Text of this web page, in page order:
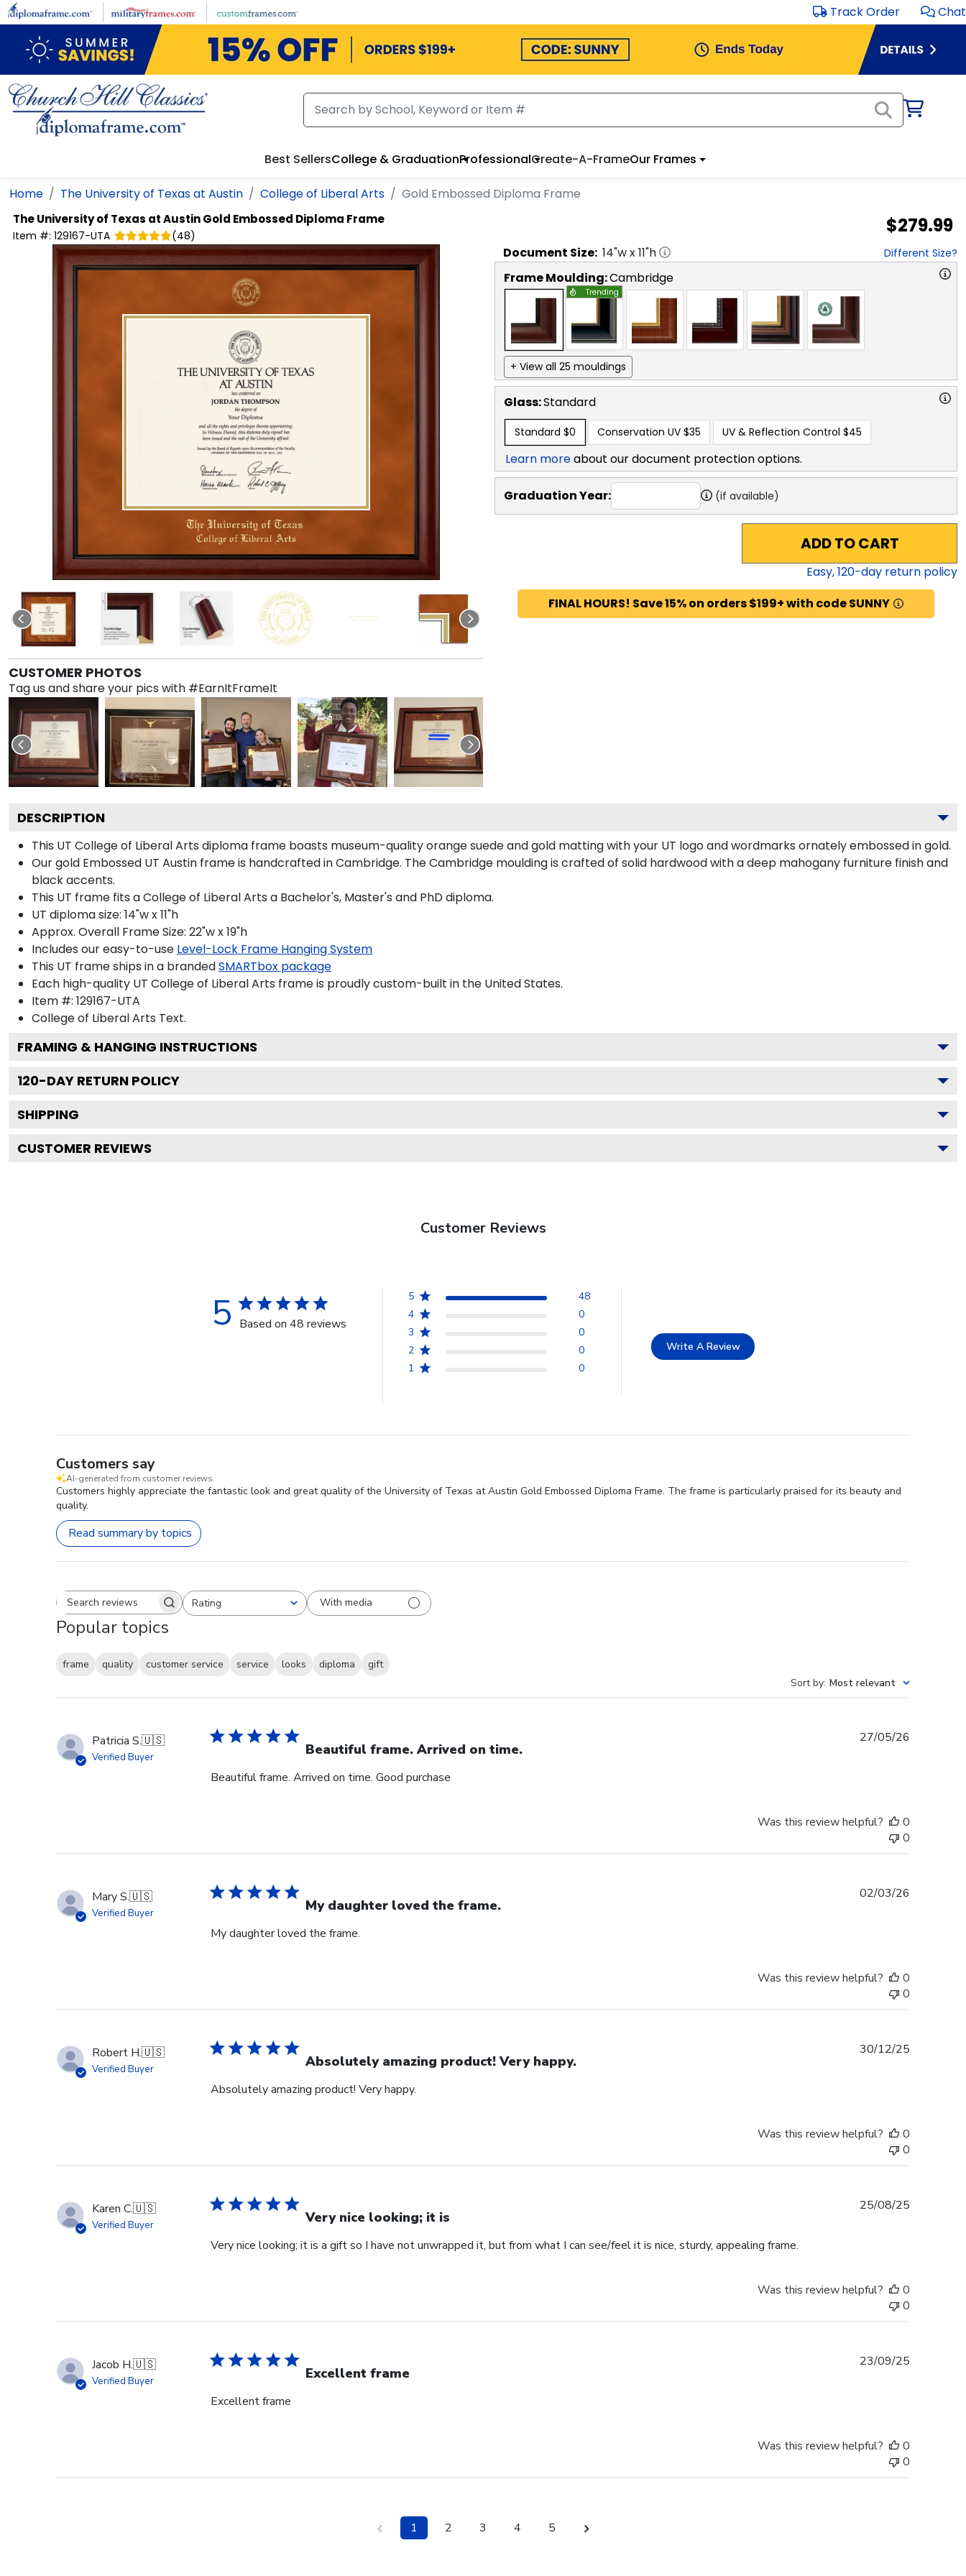
Skip to main content Track Order Chat
Best SellersCollege & GraduationProfessionalCreate-A-FrameOur Frames
Home The University of Texas at Austin College of Liberal Arts Gold Embossed Diploma Frame
The University of Texas at AustinGold Embossed Diploma Frame
Item #: 129167-UTA (48) $279.99
CUSTOMER PHOTOS
Tag us and share your pics with #EarnItFrameIt
Document Size: 14"w x11"h Different Size?
Frame Moulding:Cambridge
Trending
+ View all 25 mouldings
Glass:Standard
Standard $0 Conservation UV $35 UV & Reflection Control $45
Learn moreabout our document protection options.
Graduation Year: (if available)
ADD TO CART
Easy,120-day return policy
FINAL HOURS! Save 15% on orders $199+ with code SUNNY
DESCRIPTION
This UT College of Liberal Arts diploma frame boasts museum-quality orange suede and gold matting with your UT logo and wordmarks ornately embossed in gold.
Our gold Embossed UT Austin frame is handcrafted in Cambridge. The Cambridge moulding is crafted of solid hardwood with a deep mahogany furniture finish and
black accents.
This UT frame fits a College of Liberal Arts a Bachelor's, Master's and PhD diploma.
UT diploma size: 14"w x 11"h
Approx. Overall Frame Size: 22"w x 19"h
Includes our easy-to-use Level-Lock Frame Hanging System
This UT frame ships in a brandedSMARTbox package
Each high-quality UT College of Liberal Arts frame is proudly custom-built in the United States.
Item #: 129167-UTA
College of Liberal Arts Text.
FRAMING & HANGING INSTRUCTIONS
120-DAY RETURN POLICY
SHIPPING
CUSTOMER REVIEWS
Customer Reviews
5 Based on 48 reviews
5
48
4
0
3
0
2
0
1
0
Write A Review
Customers say
AI-generated from customer reviews.
Customers highly appreciate the fantastic look and great quality of the University of Texas at Austin Gold Embossed Diploma Frame. The frame is particularly praised for its beauty and
quality.
Read summary by topics
Search reviewsRating
All ratings With media
Popular topics
frame quality customer service service looks diploma
gift
Sort by: Most relevant
Patricia S.🇺🇸
Verified Buyer Beautiful frame. Arrived on time.
Beautiful frame. Arrived on time. Good purchase
27/05/26
Was this review helpful?
0
0
Mary S.🇺🇸
Verified Buyer My daughter loved the frame.
My daughter loved the frame.
02/03/26
Was this review helpful?
0
0
Robert H.🇺🇸
Verified Buyer Absolutely amazing product! Very happy.
Absolutely amazing product! Very happy.
30/12/25
Was this review helpful?
0
0
Karen C.🇺🇸
Verified Buyer Very nice looking; it is
Very nice looking; it is a gift so I have not unwrapped it, but from what I can see/feel it is nice, sturdy, appealing frame.
25/08/25
Was this review helpful?
0
0
Jacob H.🇺🇸
Verified Buyer Excellent frame
Excellent frame
23/09/25
Was this review helpful?
0
0
1 2 3 4 5